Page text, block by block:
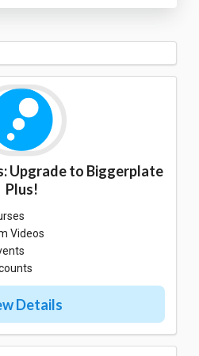
Upgrade to Biggerplate
Plus!
Videos
Details